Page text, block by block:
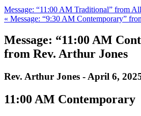
Message: “11:00 AM Traditional” from
« Message: “9:30 AM Contemporary”
Message: “11:00 AM
from Rev. Arthur Jones
Rev. Arthur Jones - April 6,
11:00 AM Contemporary